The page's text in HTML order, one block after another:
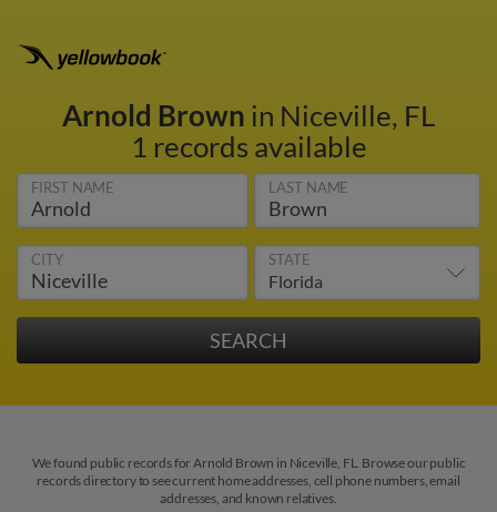
Arnold Brown in Niceville, FL
1 records available
FIRST NAME LAST NAME
CITY STATE
We found public records for Arnold Brown in Niceville, FL. Browse our public
records directory to see current home addresses, cell phone numbers, email
addresses, and known relatives.